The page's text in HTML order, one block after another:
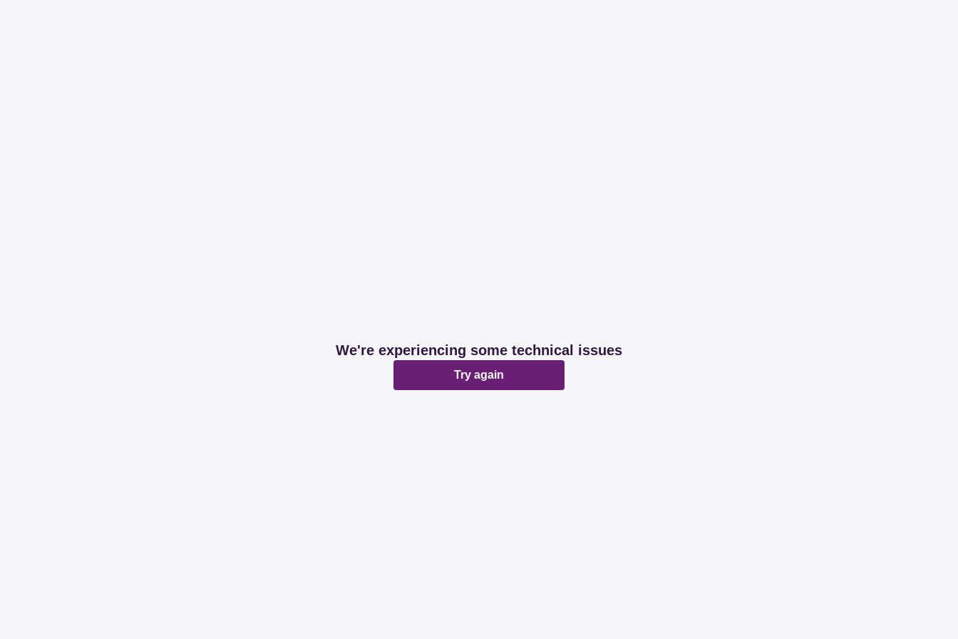
We're experiencing some technical issues
Try again